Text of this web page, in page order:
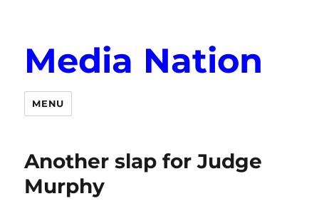
Media Nation
MENU
Another slap for Judge
Murphy